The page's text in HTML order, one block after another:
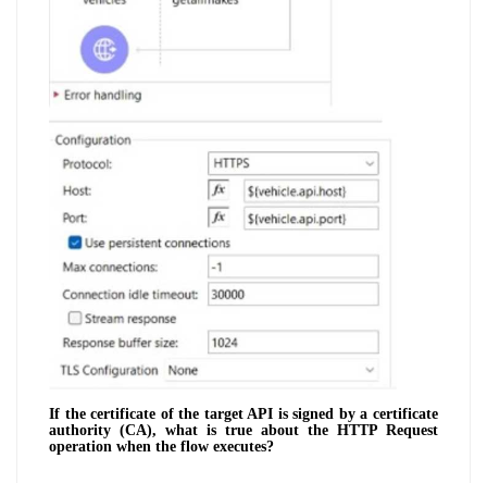
If the certificate of the target API is signed by a certificate
authority (CA), what is true about the HTTP Request
operation when the flow executes?